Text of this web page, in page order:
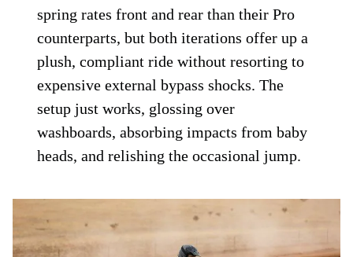
spring rates front and rear than their Pro
counterparts, but both iterations offer up a
plush, compliant ride without resorting to
expensive external bypass shocks. The
setup just works, glossing over
washboards, absorbing impacts from baby
heads, and relishing the occasional jump.